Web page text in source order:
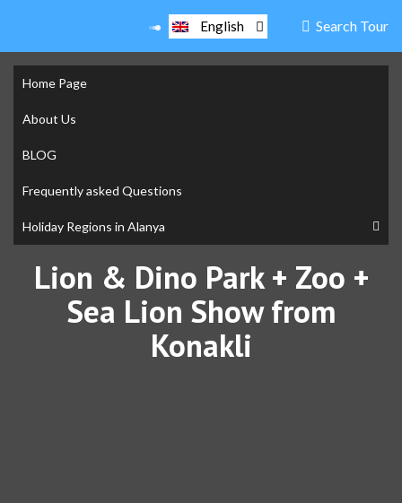
Search Tour
English
Home Page
About Us
BLOG
Frequently asked Questions
Holiday Regions in Alanya
Lion & Dino Park + Zoo +
Sea Lion Show from
Konakli